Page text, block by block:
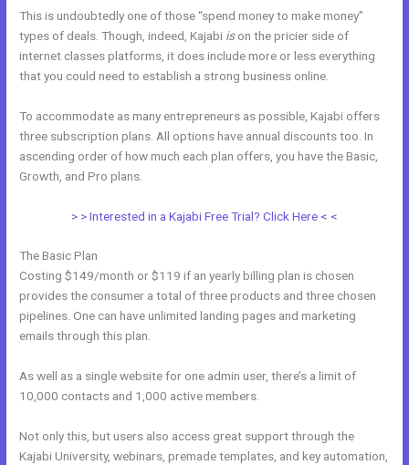
This is undoubtedly one of those “spend money to make money”
types of deals. Though, indeed, Kajabi ison the pricier side of
internet classes platforms, it does include more or less everything
that you could need to establish a strong business online.
To accommodate as many entrepreneurs as possible, Kajabi offers
three subscription plans. All options have annual discounts too. In
ascending order of how much each plan offers, you have the Basic,
Growth, and Pro plans.
> > Interested in a Kajabi Free Trial? Click Here < <
The Basic Plan
Costing $149/month or $119 if an yearly billing plan is chosen
provides the consumer a total of three products and three chosen
pipelines. One can have unlimited landing pages and marketing
emails through this plan.
As well as a single website for one admin user, there’s a limit of
10,000 contacts and 1,000 active members.
Not only this, but users also access great support through the
Kajabi University, webinars, premade templates, and key automation,